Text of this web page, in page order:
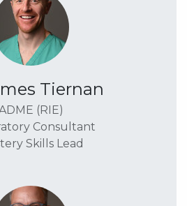
Tiernan
(RIE)
Consultant
Skills Lead